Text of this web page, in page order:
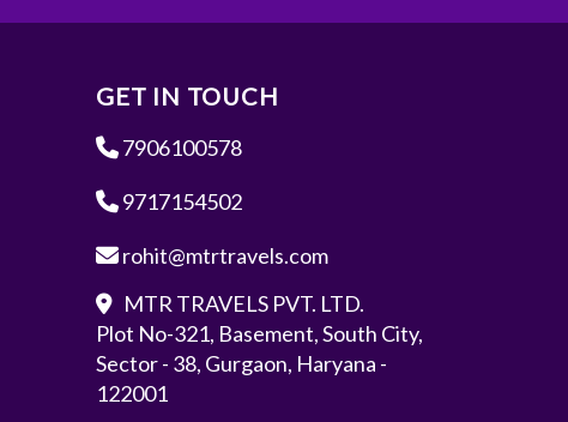
GET IN TOUCH
7906100578
9717154502
rohit@mtrtravels.com
MTR TRAVELS PVT. LTD.
Plot No-321, Basement, South City,
Sector - 38, Gurgaon, Haryana -
122001